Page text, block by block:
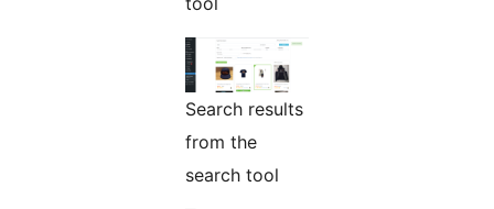
Search results
from the
search tool